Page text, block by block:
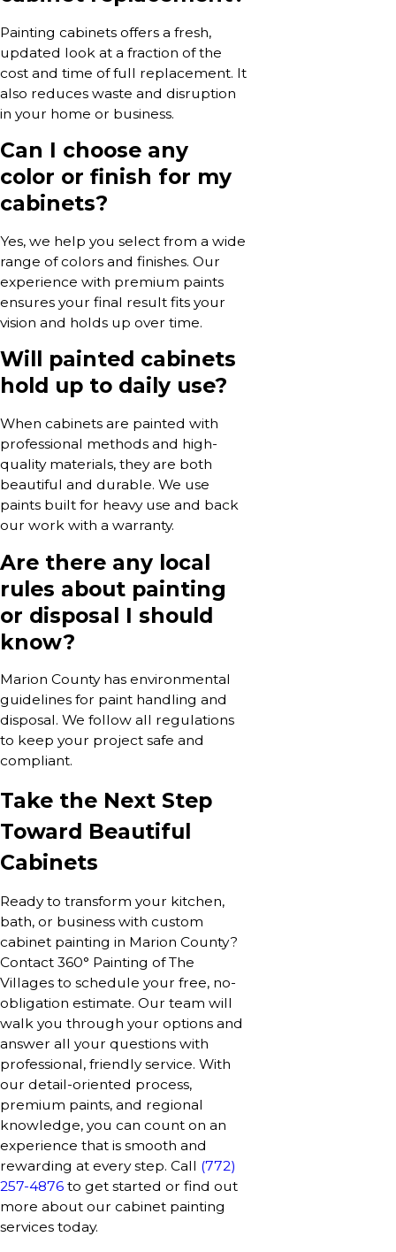
Painting cabinets offers a fresh,
updated look at a fraction of the
cost and time of full replacement. It
also reduces waste and disruption
in your home or business.
Can I choose any
color or finish for my
cabinets?
Yes, we help you select from a wide
range of colors and finishes. Our
experience with premium paints
ensures your final result fits your
vision and holds up over time.
Will painted cabinets
hold up to daily use?
When cabinets are painted with
professional methods and high-
quality materials, they are both
beautiful and durable. We use
paints built for heavy use and back
our work with a warranty.
Are there any local
rules about painting
or disposal I should
know?
Marion County has environmental
guidelines for paint handling and
disposal. We follow all regulations
to keep your project safe and
compliant.
Take the Next Step
Toward Beautiful
Cabinets
Ready to transform your kitchen,
bath, or business with custom
cabinet painting in Marion County?
Contact 360° Painting of The
Villages to schedule your free, no-
obligation estimate. Our team will
walk you through your options and
answer all your questions with
professional, friendly service. With
our detail-oriented process,
premium paints, and regional
knowledge, you can count on an
experience that is smooth and
rewarding at every step. Call (772)
257-4876 to get started or find out
more about our cabinet painting
services today.